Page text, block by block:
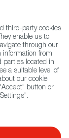
100 |
Search
Change Action
third-party cookies
enable us to
through our
information from
parties located in
a suitable level of
our cookie
button or